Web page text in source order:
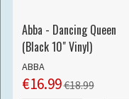
Abba - Dancing Queen
(Black 10" Vinyl)
ABBA
€16.99€18.99